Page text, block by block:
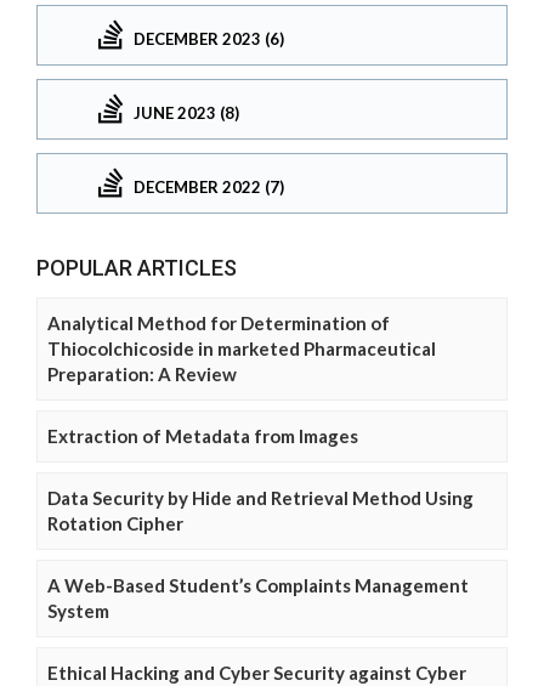
DECEMBER 2023 (6)
JUNE 2023 (8)
DECEMBER 2022 (7)
POPULAR ARTICLES
Analytical Method for Determination of
Thiocolchicoside in marketed Pharmaceutical
Preparation: A Review
Extraction of Metadata from Images
Data Security by Hide and Retrieval Method Using
Rotation Cipher
A Web-Based Student’s Complaints Management
System
Ethical Hacking and Cyber Security against Cyber